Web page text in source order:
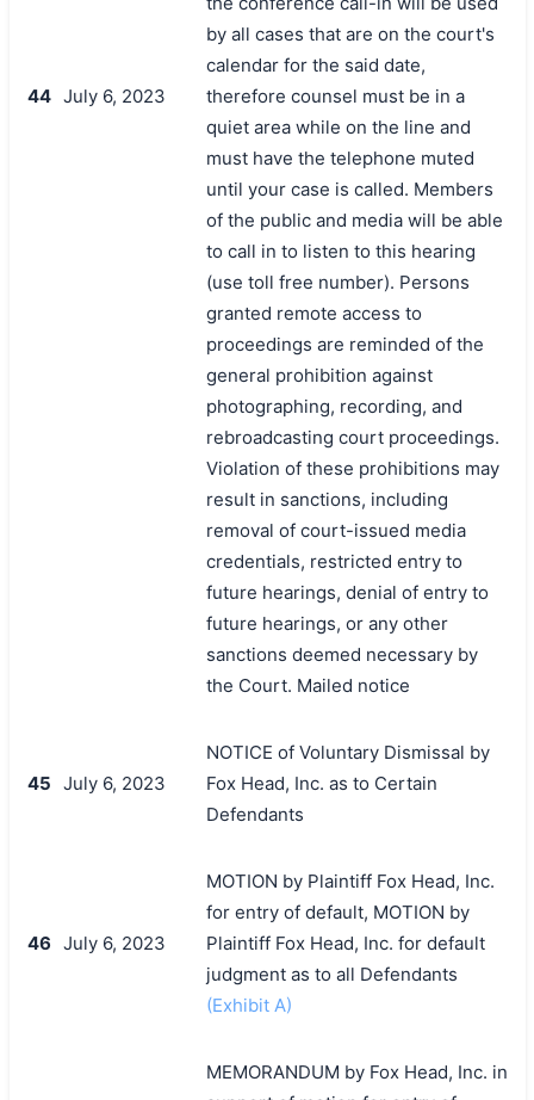
44 July 6, 2023
by all cases that are on the court's
calendar for the said date,
therefore counsel must be in a
quiet area while on the line and
must have the telephone muted
until your case is called. Members
of the public and media will be able
to call in to listen to this hearing
(use toll free number). Persons
granted remote access to
proceedings are reminded of the
general prohibition against
photographing, recording, and
rebroadcasting court proceedings.
Violation of these prohibitions may
result in sanctions, including
removal of court-issued media
credentials, restricted entry to
future hearings, denial of entry to
future hearings, or any other
sanctions deemed necessary by
the Court. Mailed notice
45 July 6, 2023
NOTICE of Voluntary Dismissal by
Fox Head, Inc. as to Certain
Defendants
46 July 6, 2023
MOTION by Plaintiff Fox Head, Inc.
for entry of default, MOTION by
Plaintiff Fox Head, Inc. for default
judgment as to all Defendants
(Exhibit A)
MEMORANDUM by Fox Head, Inc. in